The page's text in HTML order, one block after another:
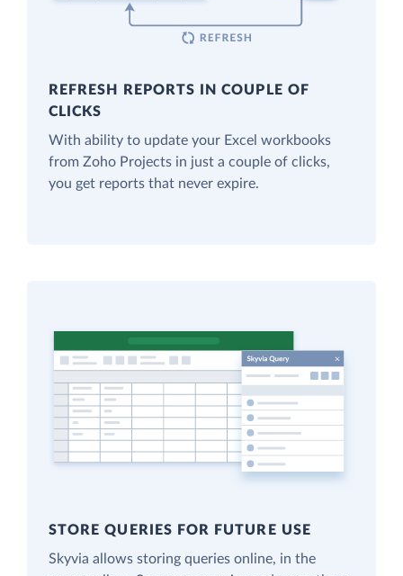
REFRESH REPORTS IN COUPLE OF
CLICKS
With ability to update your Excel workbooks
from Zoho Projects in just a couple of clicks,
you get reports that never expire.
STORE QUERIES FOR FUTURE USE
Skyvia allows storing queries online, in the